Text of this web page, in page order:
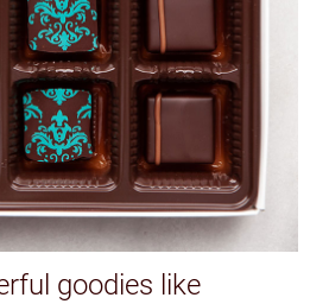
goodies like